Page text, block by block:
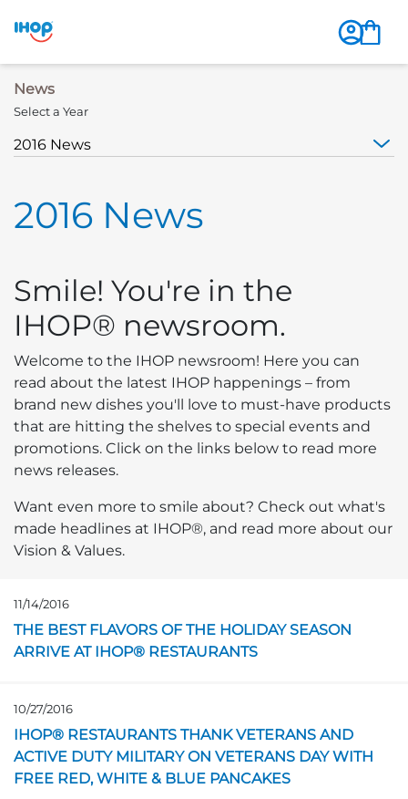
News
2016 News
Select a Year
Smile! You're in the
IHOP® newsroom.
Welcome to the IHOP newsroom! Here you can
read about the latest IHOP happenings – from
brand new dishes you'll love to must-have products
that are hitting the shelves to special events and
promotions. Click on the links below to read more
news releases.
Want even more to smile about? Check out what's
made headlines at IHOP®, and read more about our
Vision & Values.
11/14/2016
Opens in a new page
THE BEST FLAVORS OF THE HOLIDAY SEASON
ARRIVE AT IHOP® RESTAURANTS
10/27/2016
Opens in a new page
IHOP® RESTAURANTS THANK VETERANS AND
ACTIVE DUTY MILITARY ON VETERANS DAY WITH
FREE RED, WHITE & BLUE PANCAKES